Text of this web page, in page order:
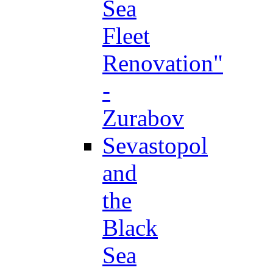
Sea
Fleet
Renovation"
-
Zurabov
Sevastopol
and
the
Black
Sea